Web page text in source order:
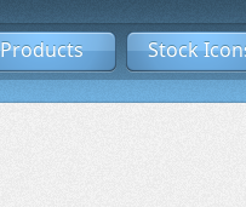
Products Stock